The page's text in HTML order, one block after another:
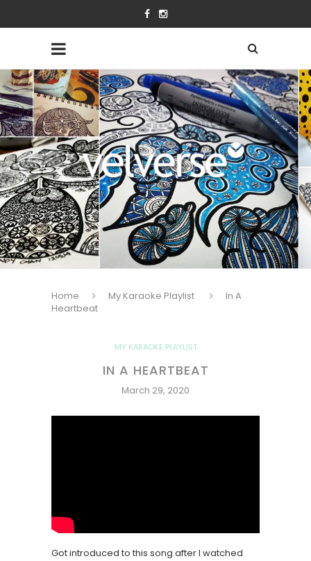
Home My Karaoke Playlist
In A
Heartbeat
MY KARAOKE PLAYLIST
IN A HEARTBEAT
March 29, 2020
Got introduced to this song after I watched